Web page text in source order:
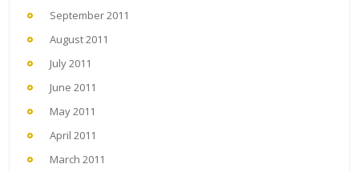
September 2011
August 2011
July 2011
June 2011
May 2011
April 2011
March 2011